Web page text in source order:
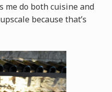
me do both cuisine and
because that’s